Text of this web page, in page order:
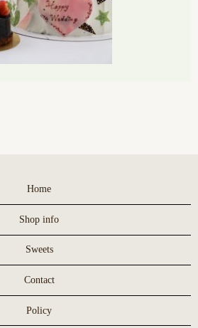
Home
Shop info
Sweets
Contact
Policy